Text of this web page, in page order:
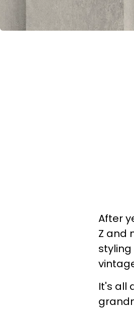
After
Z and
It's all